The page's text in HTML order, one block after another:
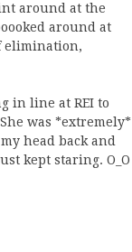
around at the
around at
elimination,
in line at REI to
was *extremely*
head back and
kept staring. O_O